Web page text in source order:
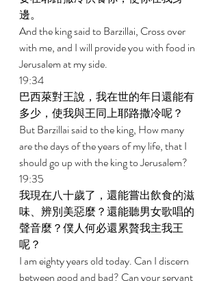
邊。
And the king said to Barzillai, Cross over
with me, and I will provide you with food in
Jerusalem at my side.
19:34
巴西萊對王說，我在世的年日還能有
多少，使我與王同上耶路撒冷呢？
But Barzillai said to the king, How many
are the days of the years of my life, that I
should go up with the king to Jerusalem?
19:35
我現在八十歲了，還能嘗出飲食的滋
味、辨別美惡麼？還能聽男女歌唱的
聲音麼？僕人何必還累贅我主我王
呢？
I am eighty years old today. Can I discern
between good and bad? Can your servant